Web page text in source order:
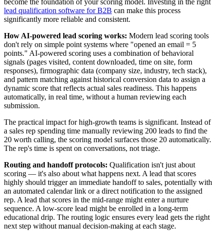
become the foundation of your scoring model. Investing in the right
lead qualification software for B2B can make this process
significantly more reliable and consistent.
How AI-powered lead scoring works: Modern lead scoring tools
don't rely on simple point systems where "opened an email = 5
points." AI-powered scoring uses a combination of behavioral
signals (pages visited, content downloaded, time on site, form
responses), firmographic data (company size, industry, tech stack),
and pattern matching against historical conversion data to assign a
dynamic score that reflects actual sales readiness. This happens
automatically, in real time, without a human reviewing each
submission.
The practical impact for high-growth teams is significant. Instead of
a sales rep spending time manually reviewing 200 leads to find the
20 worth calling, the scoring model surfaces those 20 automatically.
The rep's time is spent on conversations, not triage.
Routing and handoff protocols: Qualification isn't just about
scoring — it's also about what happens next. A lead that scores
highly should trigger an immediate handoff to sales, potentially with
an automated calendar link or a direct notification to the assigned
rep. A lead that scores in the mid-range might enter a nurture
sequence. A low-score lead might be enrolled in a long-term
educational drip. The routing logic ensures every lead gets the right
next step without manual decision-making at each stage.